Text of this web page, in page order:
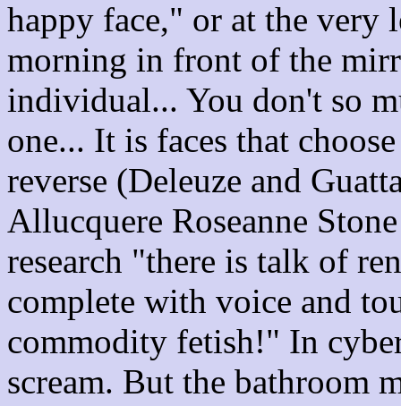
happy face," or at the very
morning in front of the
individual... You don't so
one... It is faces that
reverse (Deleuze and
Allucquere Roseanne
research "there is talk of
complete with voice and
commodity fetish!" In
scream. But the bathroom